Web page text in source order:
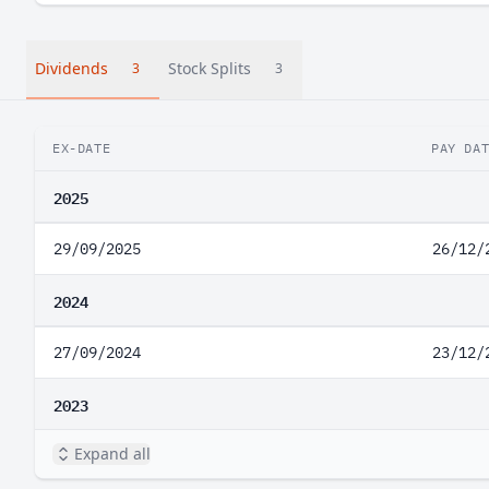
Dividends 3 Stock Splits 3
EX-DATE PAY
2025
29/09/2025 26/12/
2024
27/09/2024 23/12/
2023
Expand all